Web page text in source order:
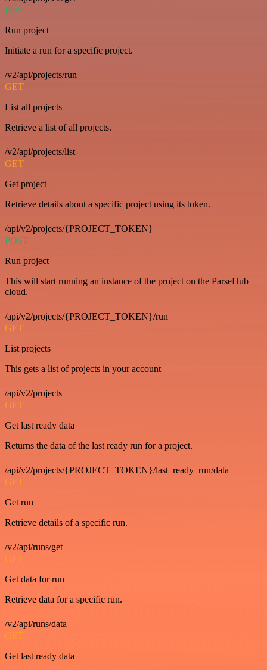
POST
Run project
Initiate a run for a specific project.
/v2/api/projects/run
GET
List all projects
Retrieve a list of all projects.
/v2/api/projects/list
GET
Get project
Retrieve details about a specific project using its token.
/api/v2/projects/{PROJECT_TOKEN}
POST
Run project
This will start running an instance of the project on the ParseHub
cloud.
/api/v2/projects/{PROJECT_TOKEN}/run
GET
List projects
This gets a list of projects in your account
/api/v2/projects
GET
Get last ready data
Returns the data of the last ready run for a project.
/api/v2/projects/{PROJECT_TOKEN}/last_ready_run/data
GET
Get run
Retrieve details of a specific run.
/v2/api/runs/get
GET
Get data for run
Retrieve data for a specific run.
/v2/api/runs/data
GET
Get last ready data